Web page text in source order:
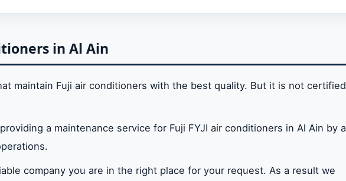
air conditioner or are you looking for a company specialized in
Al Ain
in Al Ain
centers in Al Ain
Center in Al Ain
in Al Ain
maintain Fuji air conditioners with the best quality. But it is not certified
a maintenance service for Fuji FYJI air conditioners in Al Ain by a
company you are in the right place for your request. As a result we